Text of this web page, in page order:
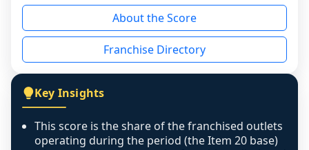
reason - no franchised base had completed
the period yet, the franchised revenue was
disclosed on a grain that cannot be mapped to
individual outlets, or the underlying data was
figure that blends geographies is shown
exactly as computed - our unit base now
covers all geographies the FDD disclosed, and
any residual mismatch is noted in the scoring-
About the Score
Franchise Directory
Key Insights
This score is the share of the franchised outlets
operating during the period (the Item 20 base)